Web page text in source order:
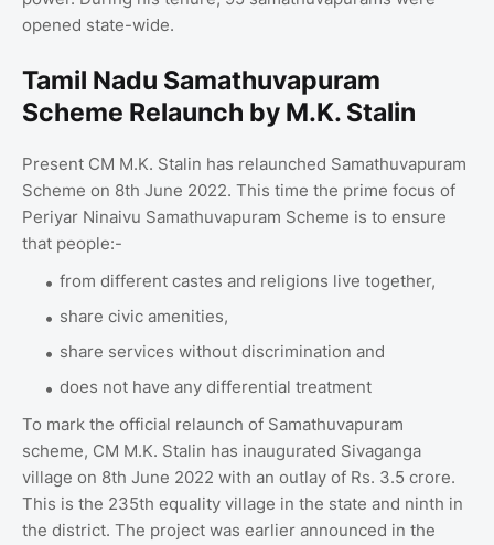
opened state-wide.
Tamil Nadu Samathuvapuram
Scheme Relaunch by M.K. Stalin
Present CM M.K. Stalin has relaunched Samathuvapuram
Scheme on 8th June 2022. This time the prime focus of
Periyar Ninaivu Samathuvapuram Scheme is to ensure
that people:-
from different castes and religions live together,
share civic amenities,
share services without discrimination and
does not have any differential treatment
To mark the official relaunch of Samathuvapuram
scheme, CM M.K. Stalin has inaugurated Sivaganga
village on 8th June 2022 with an outlay of Rs. 3.5 crore.
This is the 235th equality village in the state and ninth in
the district. The project was earlier announced in the